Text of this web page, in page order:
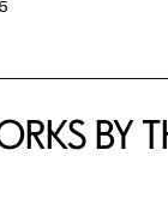
BY